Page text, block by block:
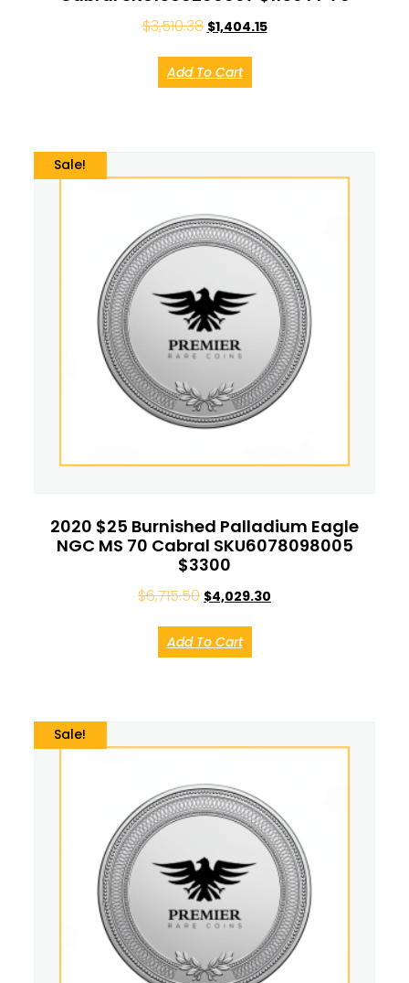
$3,510.38 $1,404.15
Add To Cart
Sale!
2020 $25 Burnished Palladium Eagle
NGC MS 70 Cabral SKU6078098005
$3300
$6,715.50 $4,029.30
Add To Cart
Sale!